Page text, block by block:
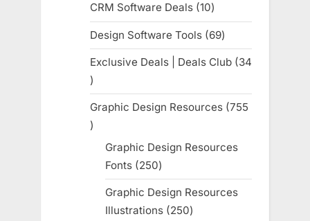
CRM Software Deals 1010
products
Design Software Tools 6969
products
Exclusive Deals | Deals Club
34
34
products
Graphic Design Resources 755
755
products
Graphic Design Resources
Fonts 250250
products
Graphic Design Resources
Illustrations 250250